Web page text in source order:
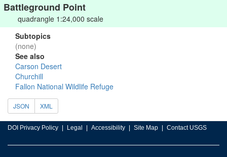
Battleground Point
quadrangle 1:24,000 scale
Subtopics
(none)
See also
Carson Desert
Churchill
Fallon National Wildlife Refuge
JSON XML
DOI Privacy Policy Legal Accessibility Site Map Contact USGS